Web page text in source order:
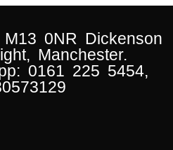
0NR Dickenson
Manchester.
0161 225 5454,